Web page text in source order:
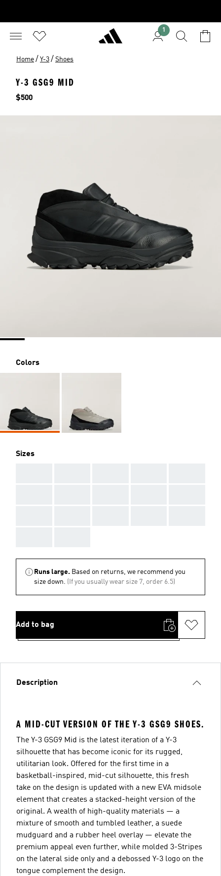
1
Home / Y-3 / Shoes
Y-3 GSG9 MID
Price
$500
Colors
Sizes
Runs large. Based on returns, we recommend you
size down. (If you usually wear size 7, order 6.5)
Add to bag
Description
A MID-CUT VERSION OF THE Y-3 GSG9 SHOES.
The Y-3 GSG9 Mid is the latest iteration of a Y-3
silhouette that has become iconic for its rugged,
utilitarian look. Offered for the first time in a
basketball-inspired, mid-cut silhouette, this fresh
take on the design is updated with a new EVA midsole
element that creates a stacked-height version of the
original. A wealth of high-quality materials — a
mixture of smooth and tumbled leather, a suede
mudguard and a rubber heel overlay — elevate the
premium appeal even further, while molded 3-Stripes
on the lateral side only and a debossed Y-3 logo on the
tongue complement the design.